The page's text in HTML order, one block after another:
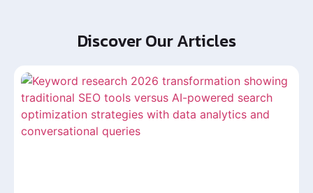
Discover Our Articles